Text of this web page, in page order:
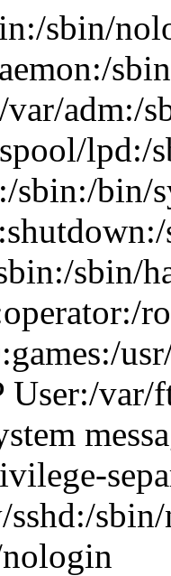
sbin/
adm:/
lpd:/
sbin:/bin/
sbin/
User:/
sshd:/